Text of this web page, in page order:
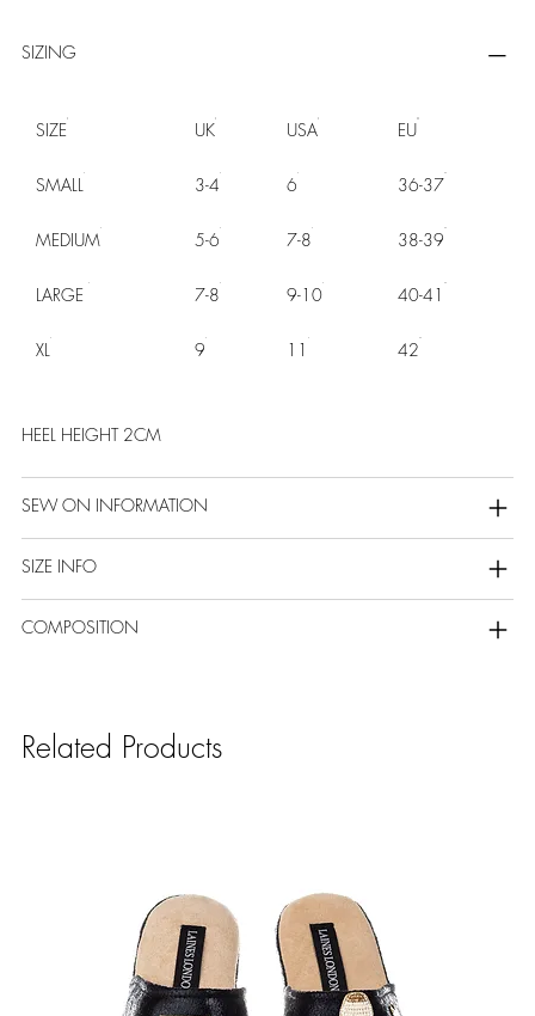
SIZING
SIZE UK USA EU
SMALL 3-4 6 36-37
MEDIUM 5-6 7-8 38-39
LARGE 7-8 9-10 40-41
XL 9 11 42
HEEL HEIGHT 2CM
SEW ON INFORMATION
SIZE INFO
COMPOSITION
Related Products